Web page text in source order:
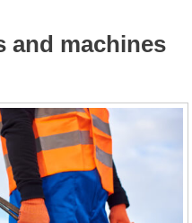
and machines